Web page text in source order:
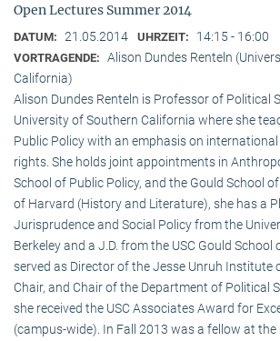
Open Lectures Summer 2014
DATUM: 21.05.2014 UHRZEIT: 14:15 - 16:00
VORTRAGENDE: Alison Dundes Renteln
California)
Alison Dundes Renteln is Professor of Political
University of Southern California where she
Public Policy with an emphasis on
rights. She holds joint appointments in
School of Public Policy, and the Gould School
of Harvard (History and Literature), she has a
Jurisprudence and Social Policy from the
Berkeley and a J.D. from the USC Gould School
served as Director of the Jesse Unruh Institute
Chair, and Chair of the Department of Political
she received the USC Associates Award for
(campus-wide). In Fall 2013 was a fellow at the